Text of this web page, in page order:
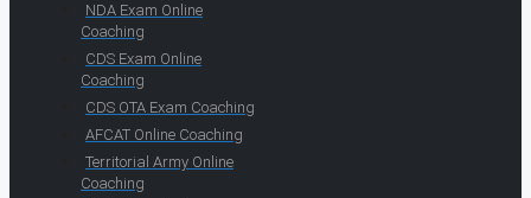
NDA Exam Online
Coaching
CDS Exam Online
Coaching
CDS OTA Exam Coaching
AFCAT Online Coaching
Territorial Army Online
Coaching